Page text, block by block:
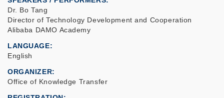
Dr. Bo Tang
Director of Technology Development and Cooperation
Alibaba DAMO Academy
LANGUAGE
English
ORGANIZER
Office of Knowledge Transfer